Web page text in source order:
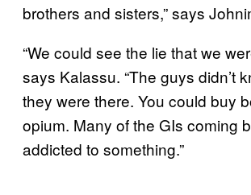
brothers and sisters,” says
“We could see the lie that we
says Kalassu. “The guys didn’t
they were there. You could buy
opium. Many of the GIs coming
addicted to something.”